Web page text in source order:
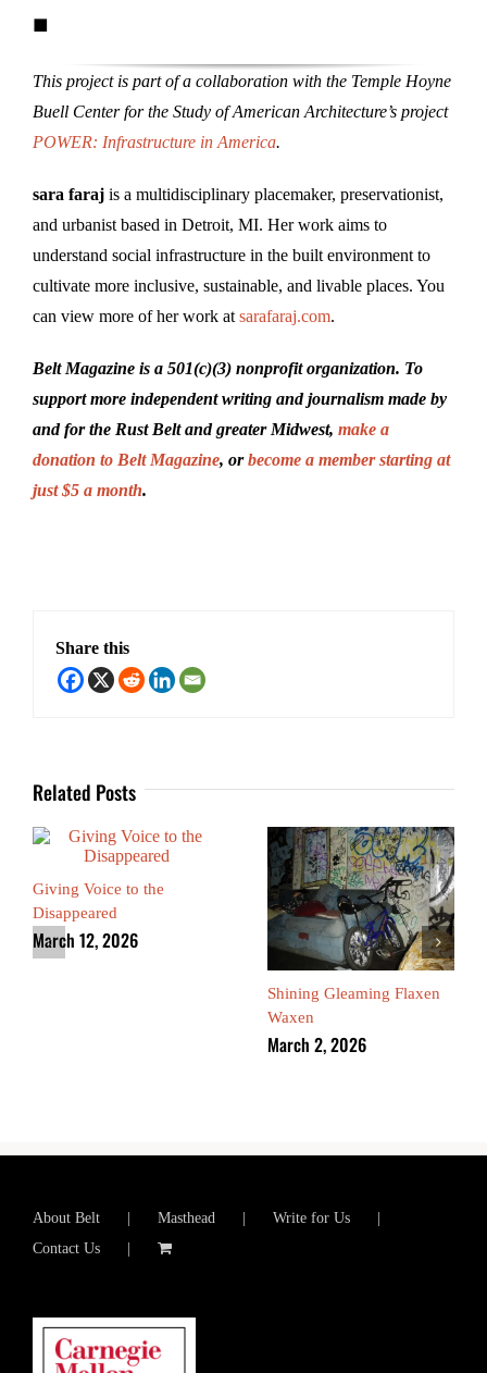
■
This project is part of a collaboration with the Temple Hoyne
Buell Center for the Study of American Architecture’s project
POWER: Infrastructure in America.
sara faraj is a multidisciplinary placemaker, preservationist,
and urbanist based in Detroit, MI. Her work aims to
understand social infrastructure in the built environment to
cultivate more inclusive, sustainable, and livable places. You
can view more of her work at sarafaraj.com.
Belt Magazine is a 501(c)(3) nonprofit organization. To
support more independent writing and journalism made by
and for the Rust Belt and greater Midwest, make a
donation to Belt Magazine, orbecome a member starting at
just $5 a month.
Share this
Related Posts
Giving Voice to the
Disappeared
March 12, 2026
Shining Gleaming Flaxen
Waxen
March 2, 2026
About Belt Masthead
Write for Us
Contact Us